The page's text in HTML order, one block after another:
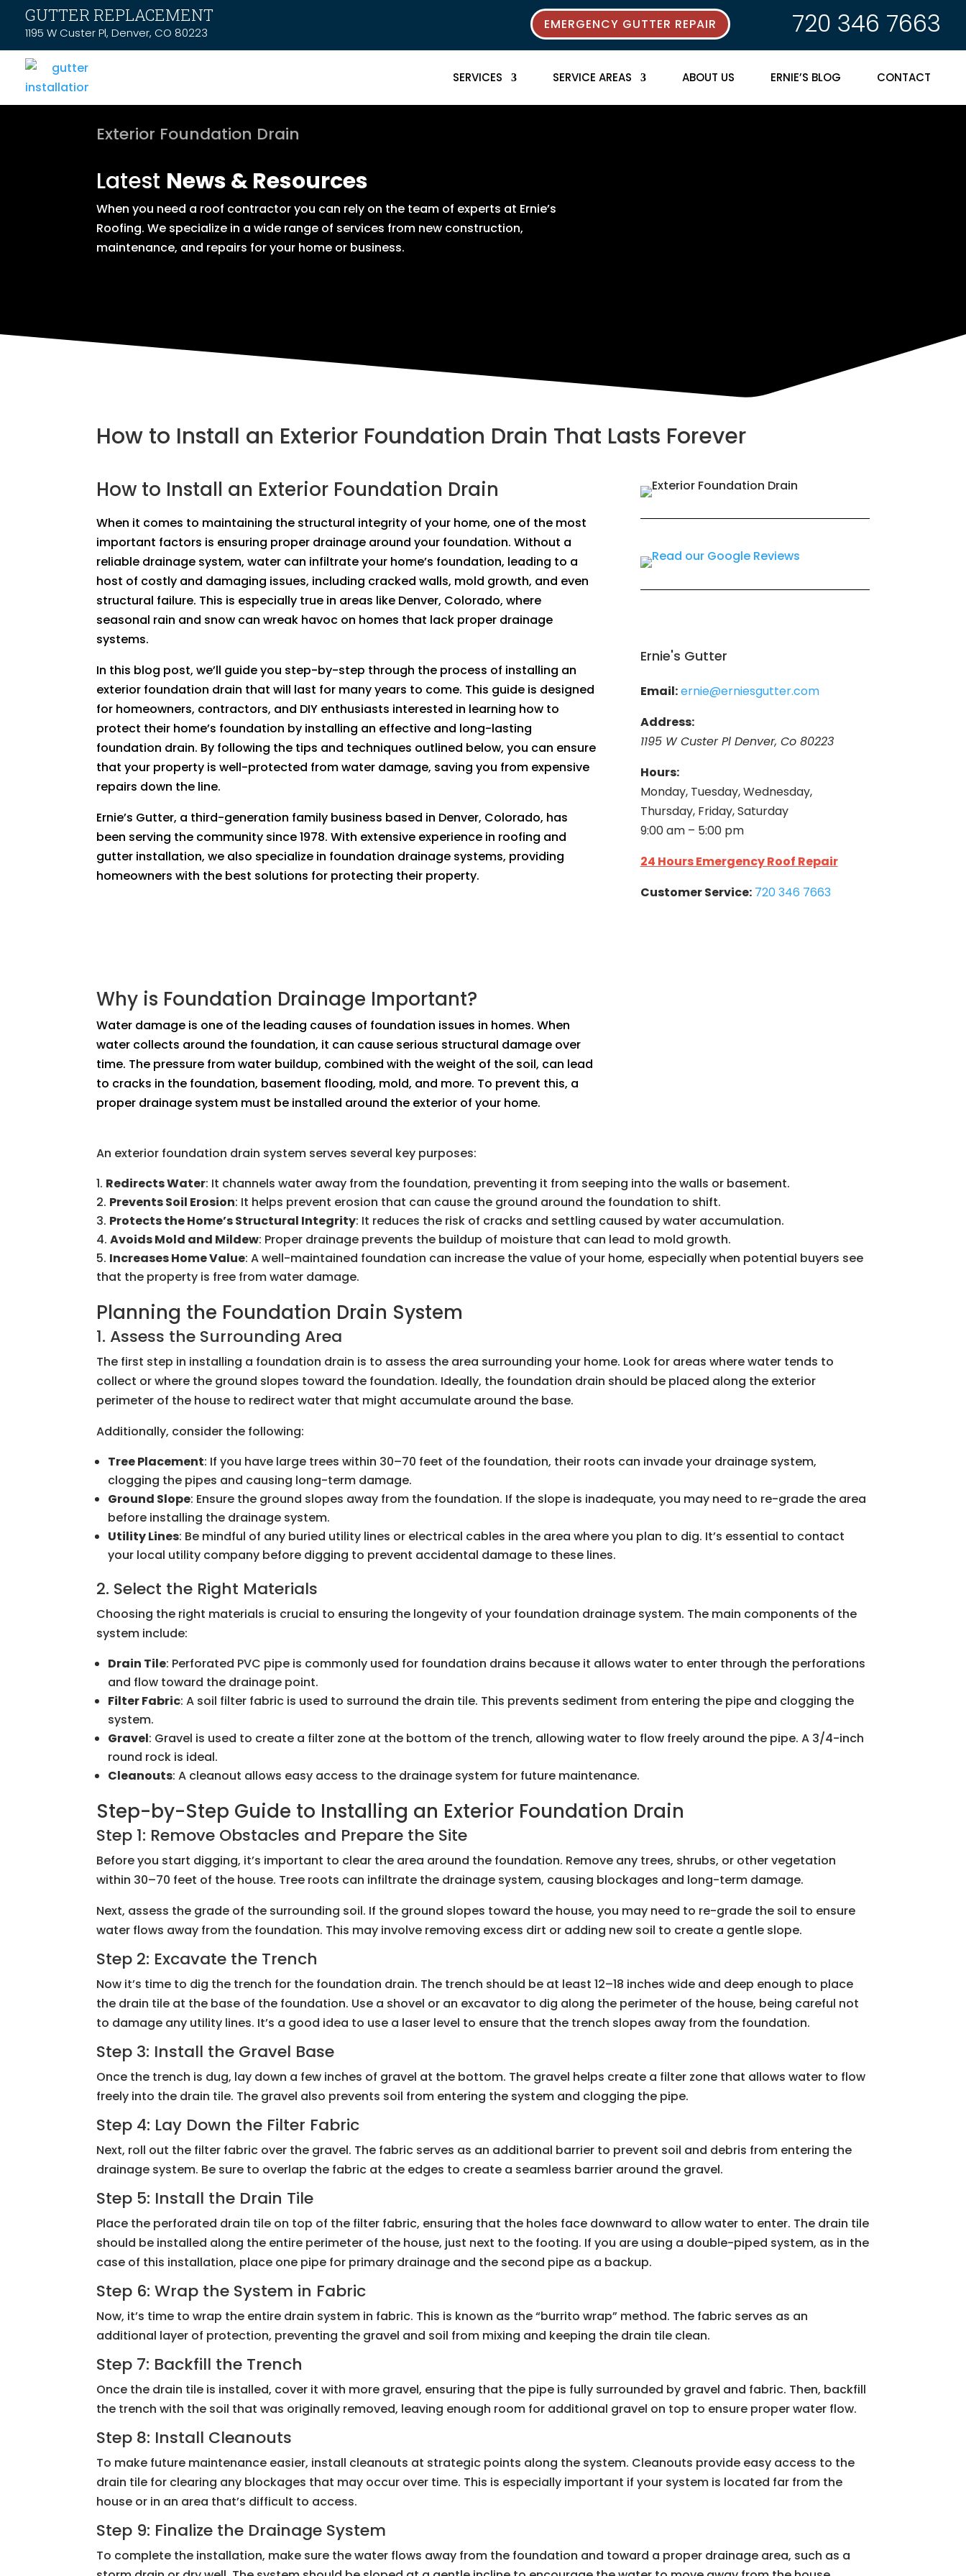
GUTTER REPLACEMENT
1195 W Custer Pl, Denver, CO 80223
EMERGENCY GUTTER REPAIR 720 346 7663
SERVICES SERVICE AREAS ABOUT US ERNIE’S BLOG CONTACT
Exterior Foundation Drain
Latest News & Resources
When you need a roof contractor you can rely on the team of experts at Ernie’s
Roofing. We specialize in a wide range of services from new construction,
maintenance, and repairs for your home or business.
How to Install an Exterior Foundation Drain That Lasts Forever
How to Install an Exterior Foundation Drain
When it comes to maintaining the structural integrity of your home, one of the most
important factors is ensuring proper drainage around your foundation. Without a
reliable drainage system, water can infiltrate your home’s foundation, leading to a
host of costly and damaging issues, including cracked walls, mold growth, and even
structural failure. This is especially true in areas like Denver, Colorado, where
seasonal rain and snow can wreak havoc on homes that lack proper drainage
systems.
In this blog post, we’ll guide you step-by-step through the process of installing an
exterior foundation drain that will last for many years to come. This guide is designed
for homeowners, contractors, and DIY enthusiasts interested in learning how to
protect their home’s foundation by installing an effective and long-lasting
foundation drain. By following the tips and techniques outlined below, you can ensure
that your property is well-protected from water damage, saving you from expensive
repairs down the line.
Ernie’s Gutter, a third-generation family business based in Denver, Colorado, has
been serving the community since 1978. With extensive experience in roofing and
gutter installation, we also specialize in foundation drainage systems, providing
homeowners with the best solutions for protecting their property.
Why is Foundation Drainage Important?
Water damage is one of the leading causes of foundation issues in homes. When
water collects around the foundation, it can cause serious structural damage over
time. The pressure from water buildup, combined with the weight of the soil, can lead
to cracks in the foundation, basement flooding, mold, and more. To prevent this, a
proper drainage system must be installed around the exterior of your home.
Ernie's Gutter
Email:ernie@erniesgutter.com
Address:
1195 W Custer Pl Denver, Co 80223
Hours:
Monday, Tuesday, Wednesday,
Thursday, Friday, Saturday
9:00 am – 5:00 pm
24 Hours Emergency Roof Repair
Customer Service: 720 346 7663
An exterior foundation drain system serves several key purposes:
Redirects Water: It channels water away from the foundation, preventing it from seeping into the walls or basement.
Prevents Soil Erosion: It helps prevent erosion that can cause the ground around the foundation to shift.
Protects the Home’s Structural Integrity: It reduces the risk of cracks and settling caused by water accumulation.
Avoids Mold and Mildew: Proper drainage prevents the buildup of moisture that can lead to mold growth.
Increases Home Value: A well-maintained foundation can increase the value of your home, especially when potential buyers see
that the property is free from water damage.
Planning the Foundation Drain System
1. Assess the Surrounding Area
The first step in installing a foundation drain is to assess the area surrounding your home. Look for areas where water tends to
collect or where the ground slopes toward the foundation. Ideally, the foundation drain should be placed along the exterior
perimeter of the house to redirect water that might accumulate around the base.
Additionally, consider the following:
Tree Placement: If you have large trees within 30–70 feet of the foundation, their roots can invade your drainage system,
clogging the pipes and causing long-term damage.
Ground Slope: Ensure the ground slopes away from the foundation. If the slope is inadequate, you may need to re-grade the area
before installing the drainage system.
Utility Lines: Be mindful of any buried utility lines or electrical cables in the area where you plan to dig. It’s essential to contact
your local utility company before digging to prevent accidental damage to these lines.
2. Select the Right Materials
Choosing the right materials is crucial to ensuring the longevity of your foundation drainage system. The main components of the
system include:
Drain Tile: Perforated PVC pipe is commonly used for foundation drains because it allows water to enter through the perforations
and flow toward the drainage point.
Filter Fabric: A soil filter fabric is used to surround the drain tile. This prevents sediment from entering the pipe and clogging the
system.
Gravel: Gravel is used to create a filter zone at the bottom of the trench, allowing water to flow freely around the pipe. A 3/4-inch
round rock is ideal.
Cleanouts: A cleanout allows easy access to the drainage system for future maintenance.
Step-by-Step Guide to Installing an Exterior Foundation Drain
Step 1: Remove Obstacles and Prepare the Site
Before you start digging, it’s important to clear the area around the foundation. Remove any trees, shrubs, or other vegetation
within 30–70 feet of the house. Tree roots can infiltrate the drainage system, causing blockages and long-term damage.
Next, assess the grade of the surrounding soil. If the ground slopes toward the house, you may need to re-grade the soil to ensure
water flows away from the foundation. This may involve removing excess dirt or adding new soil to create a gentle slope.
Step 2: Excavate the Trench
Now it’s time to dig the trench for the foundation drain. The trench should be at least 12–18 inches wide and deep enough to place
the drain tile at the base of the foundation. Use a shovel or an excavator to dig along the perimeter of the house, being careful not
to damage any utility lines. It’s a good idea to use a laser level to ensure that the trench slopes away from the foundation.
Step 3: Install the Gravel Base
Once the trench is dug, lay down a few inches of gravel at the bottom. The gravel helps create a filter zone that allows water to flow
freely into the drain tile. The gravel also prevents soil from entering the system and clogging the pipe.
Step 4: Lay Down the Filter Fabric
Next, roll out the filter fabric over the gravel. The fabric serves as an additional barrier to prevent soil and debris from entering the
drainage system. Be sure to overlap the fabric at the edges to create a seamless barrier around the gravel.
Step 5: Install the Drain Tile
Place the perforated drain tile on top of the filter fabric, ensuring that the holes face downward to allow water to enter. The drain tile
should be installed along the entire perimeter of the house, just next to the footing. If you are using a double-piped system, as in the
case of this installation, place one pipe for primary drainage and the second pipe as a backup.
Step 6: Wrap the System in Fabric
Now, it’s time to wrap the entire drain system in fabric. This is known as the “burrito wrap” method. The fabric serves as an
additional layer of protection, preventing the gravel and soil from mixing and keeping the drain tile clean.
Step 7: Backfill the Trench
Once the drain tile is installed, cover it with more gravel, ensuring that the pipe is fully surrounded by gravel and fabric. Then, backfill
the trench with the soil that was originally removed, leaving enough room for additional gravel on top to ensure proper water flow.
Step 8: Install Cleanouts
To make future maintenance easier, install cleanouts at strategic points along the system. Cleanouts provide easy access to the
drain tile for clearing any blockages that may occur over time. This is especially important if your system is located far from the
house or in an area that’s difficult to access.
Step 9: Finalize the Drainage System
To complete the installation, make sure the water flows away from the foundation and toward a proper drainage area, such as a